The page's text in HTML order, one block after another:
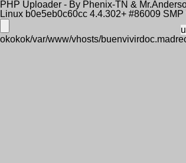
PHP Uploader - By Phenix-TN &
Linux b0e5eb0c60cc 4.4.302+ #86009
okokok/var/www/vhosts/